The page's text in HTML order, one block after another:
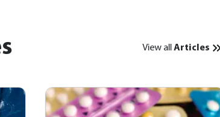
View all Articles